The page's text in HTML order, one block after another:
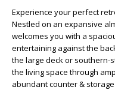
Experience your perfect
Nestled on an expansive
welcomes you with a
entertaining against the
the large deck or southern-
the living space through
abundant counter &